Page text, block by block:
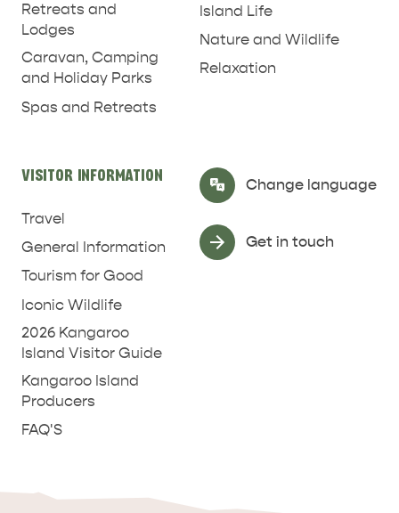
Retreats and
Lodges
Caravan, Camping
and Holiday Parks
Spas and Retreats
Island Life
Nature and Wildlife
Relaxation
VISITOR INFORMATION
Travel
General Information
Tourism for Good
Iconic Wildlife
2026 Kangaroo
Island Visitor Guide
Kangaroo Island
Producers
FAQ'S
Change language
Select Language ▼
Get in touch